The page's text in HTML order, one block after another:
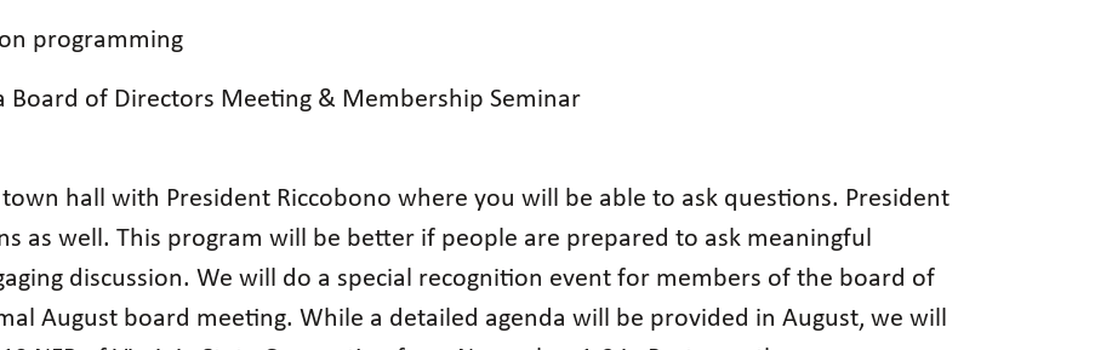
programming
Board of Directors Meeting & Membership Seminar
hall with President Riccobono where you will be able to ask questions. President
as well. This program will be better if people are prepared to ask meaningful
discussion. We will do a special recognition event for members of the board of
August board meeting. While a detailed agenda will be provided in August, we will